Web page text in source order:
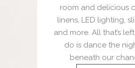
room and delicious
linens, LED lighting,
and more. All that’s
do is dance the
beneath our